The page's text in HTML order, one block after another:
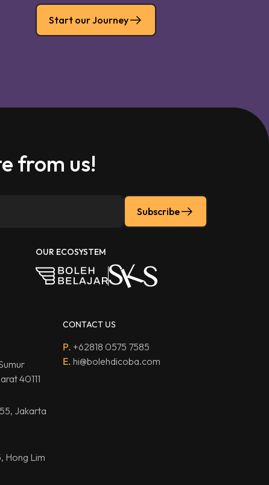
Start our Journey
from us!
Subscribe
OUR ECOSYSTEM
40111
Jakarta
Hong Lim
CONTACT US
P. +62818 0575 7585
E. hi@bolehdicoba.com